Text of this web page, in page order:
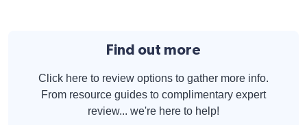
Find out more
Click here to review options to gather more info.
From resource guides to complimentary expert
review... we're here to help!